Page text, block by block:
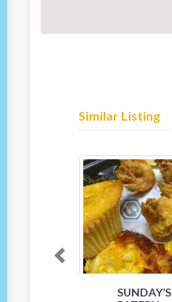
Similar Listing
SUNDAY’S
Previous